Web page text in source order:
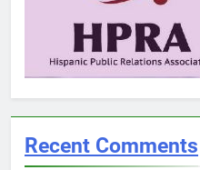
Recent Comments